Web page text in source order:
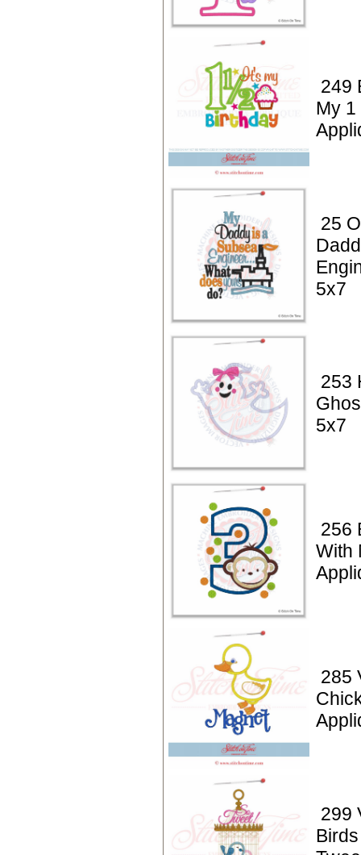
249
My
25
5x7
253
5x7
256
With
285
299